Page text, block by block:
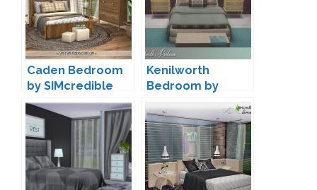
Caden Bedroom
by SIMcredible
Designs
Kenilworth
Bedroom by